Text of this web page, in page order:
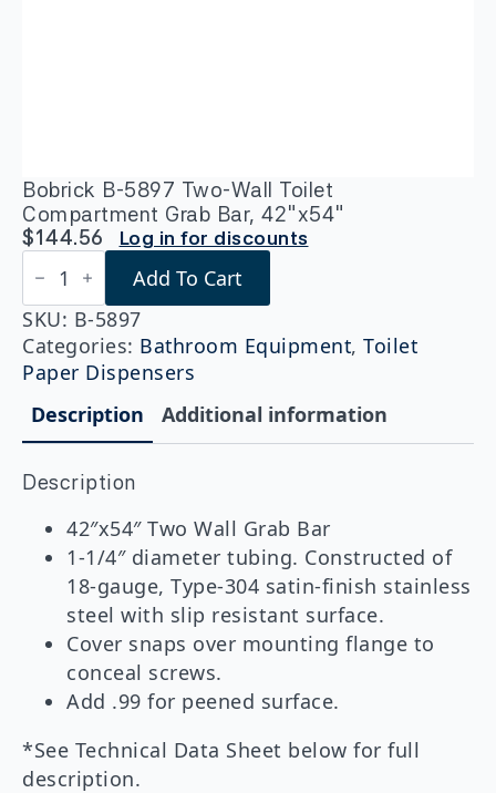
Bobrick B-5897 Two-Wall Toilet
Compartment Grab Bar, 42″x54″
$144.56 Log in for discounts
Bobrick
B-
5897
Two-
Wall
Toilet
Compartment
Bar,
42"x54"
Add To Cart
SKU: B-5897
Categories: Bathroom Equipment, Toilet
Paper Dispensers
Description
Additional information
Description
42″x54″ Two Wall Grab Bar
1-1/4″ diameter tubing. Constructed of
18-gauge, Type-304 satin-finish stainless
steel with slip resistant surface.
Cover snaps over mounting flange to
conceal screws.
Add .99 for peened surface.
*See Technical Data Sheet below for full
description.